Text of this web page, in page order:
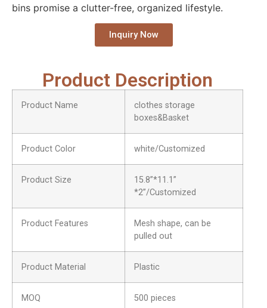
bins promise a clutter-free, organized lifestyle.
Inquiry Now
Product Description
Product Name
clothes storage
boxes&Basket
Product Color white/Customized
Product Size
15.8”*11.1”
*2”/Customized
Product Features
Mesh shape, can be
pulled out
Product Material Plastic
MOQ 500 pieces